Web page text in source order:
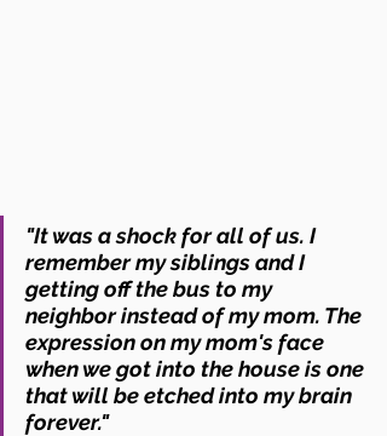
"It was a shock for all of us. I
remember my siblings and I
getting off the bus to my
neighbor instead of my mom. The
expression on my mom's face
when we got into the house is one
that will be etched into my brain
forever."